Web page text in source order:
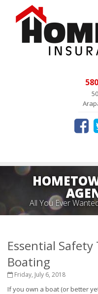
All You Ever
Essential
Boating
Friday, July 6, 2018
If you own a boat (or better